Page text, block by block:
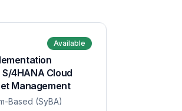
Available
4HANA Cloud
Management
Based (SyBA)